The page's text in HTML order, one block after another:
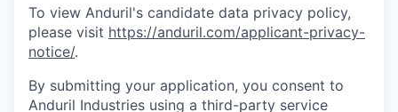
To view Anduril's candidate data privacy policy,
please visit https://anduril.com/applicant-privacy-
notice/.
By submitting your application, you consent to
Anduril Industries using a third-party service